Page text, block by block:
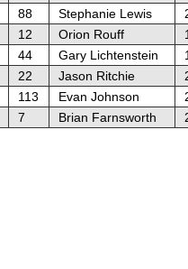
88 Stephanie Lewis
12 Orion Rouff
44 Gary Lichtenstein
22 Jason Ritchie
113 Evan Johnson
7 Brian Farnsworth